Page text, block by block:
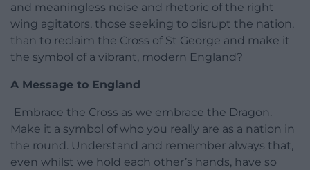
and meaningless noise and rhetoric of the right
wing agitators, those seeking to disrupt the nation,
than to reclaim the Cross of St George and make it
the symbol of a vibrant, modern England?
A Message to England
Embrace the Cross as we embrace the Dragon.
Make it a symbol of who you really are as a nation in
the round. Understand and remember always that,
even whilst we hold each other’s hands, have so